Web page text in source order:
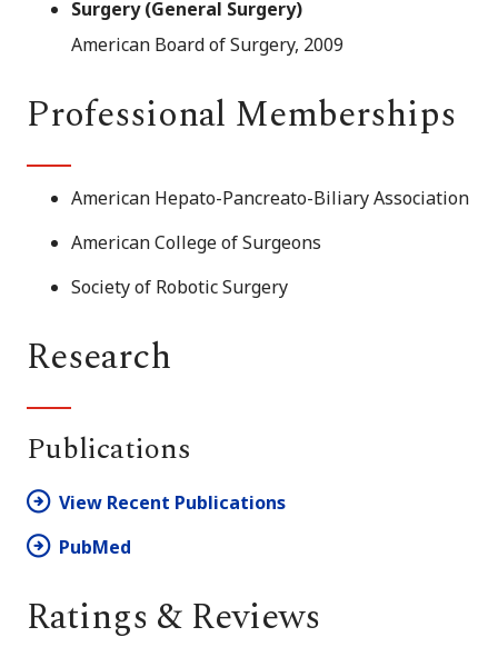
Surgery (General Surgery)
American Board of Surgery, 2009
Professional Memberships
American Hepato-Pancreato-Biliary Association
American College of Surgeons
Society of Robotic Surgery
Research
Publications
View Recent Publications
PubMed
Ratings & Reviews